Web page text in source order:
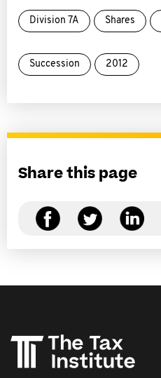
Division 7A Shares
Succession 2012
Share this page